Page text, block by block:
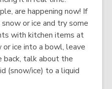
are happening now! If
snow or ice and try some
with kitchen items at
or ice into a bowl, leave
back, talk about the
(snow/ice) to a liquid